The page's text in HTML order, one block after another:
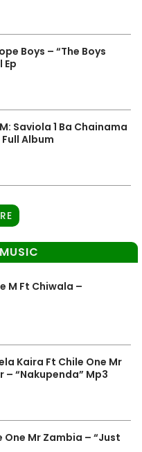
Boys – “The Boys
Ep
Saviola 1 Ba Chainama
Full Album
M Ft Chiwala –
Kaira Ft Chile One Mr
– “Nakupenda” Mp3
One Mr Zambia – “Just